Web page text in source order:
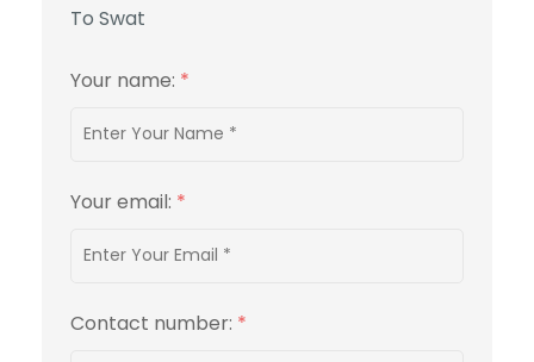
To Swat
Your name: *
Your email: *
Contact number: *